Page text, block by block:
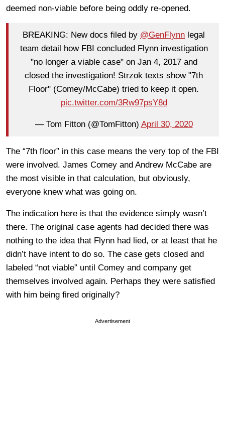
deemed non-viable before being oddly re-opened.
BREAKING: New docs filed by @GenFlynn legal
team detail how FBI concluded Flynn investigation
"no longer a viable case" on Jan 4, 2017 and
closed the investigation! Strzok texts show "7th
Floor" (Comey/McCabe) tried to keep it open.
pic.twitter.com/3Rw97psY8d
— Tom Fitton (@TomFitton) April 30, 2020
The “7th floor” in this case means the very top of the FBI
were involved. James Comey and Andrew McCabe are
the most visible in that calculation, but obviously,
everyone knew what was going on.
The indication here is that the evidence simply wasn’t
there. The original case agents had decided there was
nothing to the idea that Flynn had lied, or at least that he
didn’t have intent to do so. The case gets closed and
labeled “not viable” until Comey and company get
themselves involved again. Perhaps they were satisfied
with him being fired originally?
Advertisement